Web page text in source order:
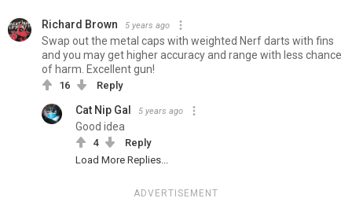
Richard Brown 5 years ago
Swap out the metal caps with weighted Nerf darts with fins
and you may get higher accuracy and range with less chance
of harm. Excellent gun!
16 Reply
Cat Nip Gal 5 years ago
Good idea
4
Reply
Load More Replies...
ADVERTISEMENT